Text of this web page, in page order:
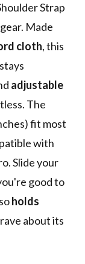
Strap
Made
cloth, this
adjustable
The
fit most
with
Slide your
good to
holds
about its